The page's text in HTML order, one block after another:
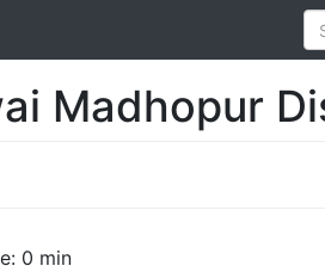
Madhopur
0 min